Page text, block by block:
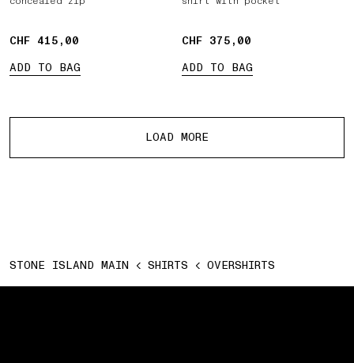
CHF 415,00
CHF 415,00
ADD TO BAG
CHF 375,00
CHF 375,00
ADD TO BAG
LOAD MORE
STONE ISLAND MAIN SHIRTS OVERSHIRTS